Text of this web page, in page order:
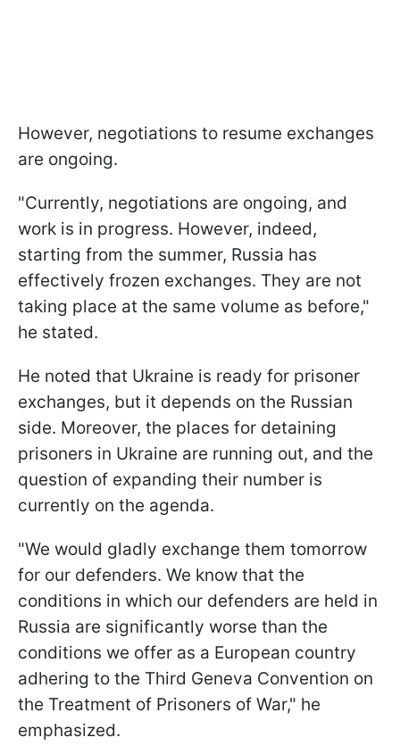
However, negotiations to resume exchanges
are ongoing.
"Currently, negotiations are ongoing, and
work is in progress. However, indeed,
starting from the summer, Russia has
effectively frozen exchanges. They are not
taking place at the same volume as before,"
he stated.
He noted that Ukraine is ready for prisoner
exchanges, but it depends on the Russian
side. Moreover, the places for detaining
prisoners in Ukraine are running out, and the
question of expanding their number is
currently on the agenda.
"We would gladly exchange them tomorrow
for our defenders. We know that the
conditions in which our defenders are held in
Russia are significantly worse than the
conditions we offer as a European country
adhering to the Third Geneva Convention on
the Treatment of Prisoners of War," he
emphasized.